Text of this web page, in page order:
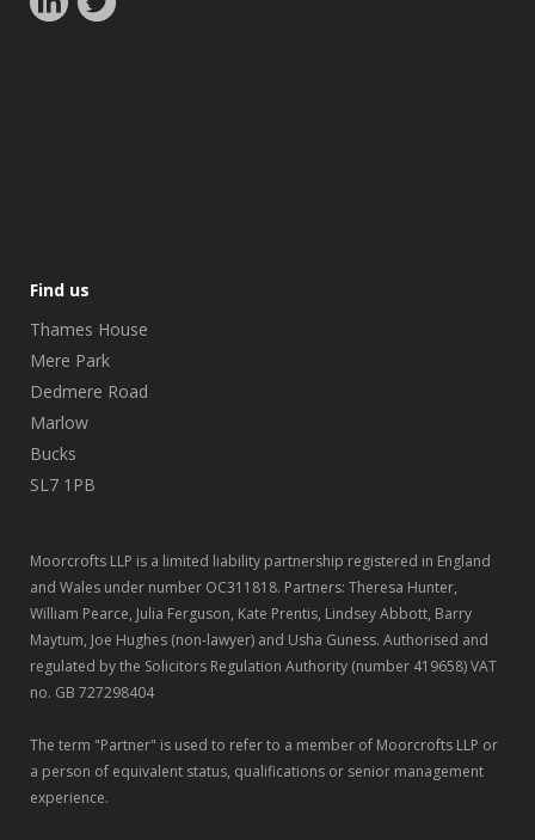
Find us
Thames House
Mere Park
Dedmere Road
Marlow
Bucks
SL7 1PB
Moorcrofts LLP is a limited liability partnership registered in England
and Wales under number OC311818. Partners: Theresa Hunter,
William Pearce, Julia Ferguson, Kate Prentis, Lindsey Abbott, Barry
Maytum, Joe Hughes (non-lawyer) and Usha Guness. Authorised and
regulated by the Solicitors Regulation Authority (number 419658) VAT
no. GB 727298404
The term "Partner" is used to refer to a member of Moorcrofts LLP or
a person of equivalent status, qualifications or senior management
experience.